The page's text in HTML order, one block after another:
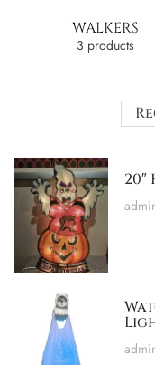
WALKERS
3 products